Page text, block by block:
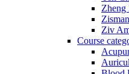
Zheng
Ziv
Course